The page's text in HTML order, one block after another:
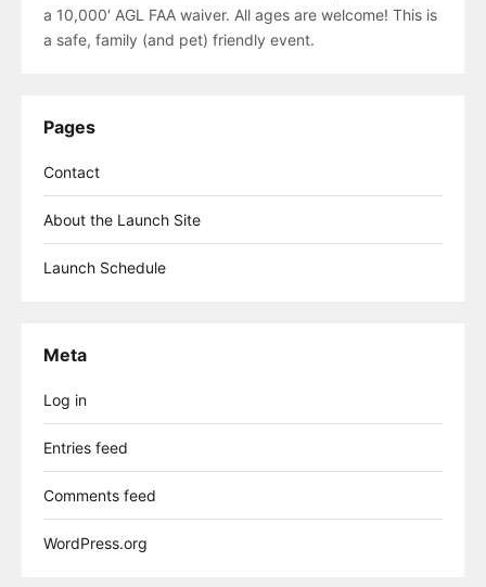
a 10,000′ AGL FAA waiver. All ages are welcome! This is
a safe, family (and pet) friendly event.
Pages
Contact
About the Launch Site
Launch Schedule
Meta
Log in
Entries feed
Comments feed
WordPress.org